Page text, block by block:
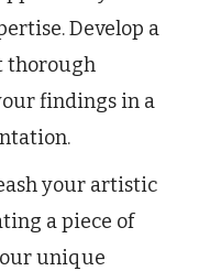
Develop a
thorough
findings in a
your artistic
a piece of
unique